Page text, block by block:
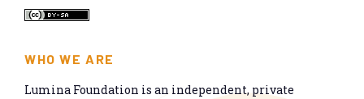
WHO WE ARE
Lumina Foundation is an independent, private